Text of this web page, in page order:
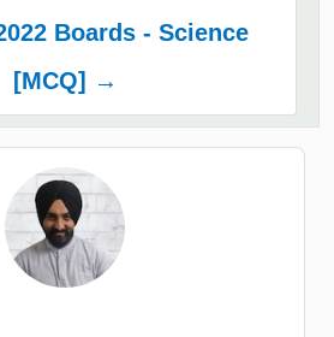
Boards - Science
[MCQ] →